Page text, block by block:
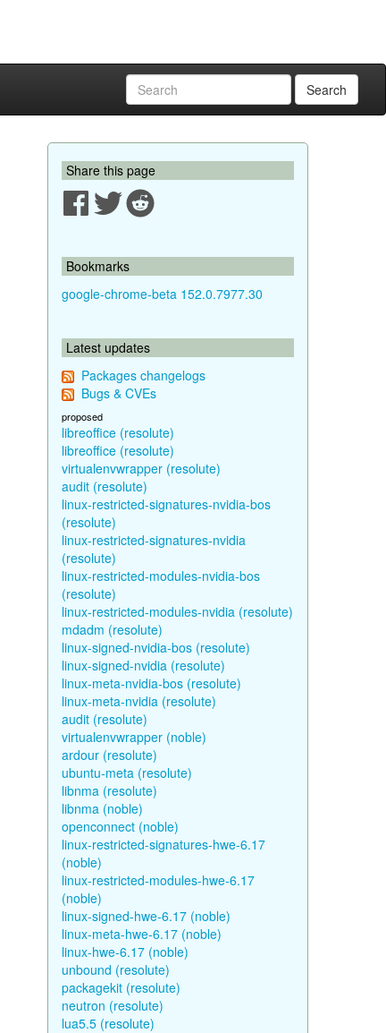
Search
Share this page
Bookmarks
google-chrome-beta 152.0.7977.30
Latest updates
Packages changelogs
Bugs & CVEs
proposed
libreoffice (resolute)
libreoffice (resolute)
virtualenvwrapper (resolute)
audit (resolute)
linux-restricted-signatures-nvidia-bos
(resolute)
linux-restricted-signatures-nvidia
(resolute)
linux-restricted-modules-nvidia-bos
(resolute)
linux-restricted-modules-nvidia (resolute)
mdadm (resolute)
linux-signed-nvidia-bos (resolute)
linux-signed-nvidia (resolute)
linux-meta-nvidia-bos (resolute)
linux-meta-nvidia (resolute)
audit (resolute)
virtualenvwrapper (noble)
ardour (resolute)
ubuntu-meta (resolute)
libnma (resolute)
libnma (noble)
openconnect (noble)
linux-restricted-signatures-hwe-6.17
(noble)
linux-restricted-modules-hwe-6.17
(noble)
linux-signed-hwe-6.17 (noble)
linux-meta-hwe-6.17 (noble)
linux-hwe-6.17 (noble)
unbound (resolute)
packagekit (resolute)
neutron (resolute)
lua5.5 (resolute)